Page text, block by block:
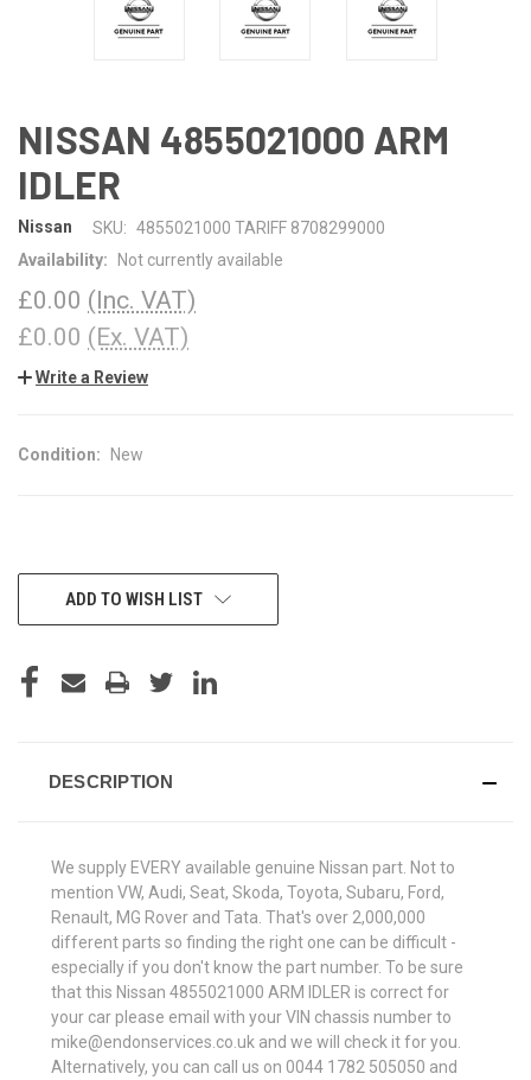
NISSAN 4855021000 ARM
IDLER
Nissan SKU: 4855021000 TARIFF 8708299000
Availability:
Not currently available
£0.00 (Inc. VAT)
£0.00 (Ex. VAT)
Write a Review
Condition: New
CURRENTADD TO WISH LIST
DESCRIPTION
We supply EVERY available genuine Nissan part. Not to
mention VW, Audi, Seat, Skoda, Toyota, Subaru, Ford,
Renault, MG Rover and Tata. That's over 2,000,000
different parts so finding the right one can be difficult -
especially if you don't know the part number. To be sure
that this Nissan 4855021000 ARM IDLER is correct for
your car please email with your VIN chassis number to
mike@endonservices.co.uk and we will check it for you.
Alternatively, you can call us on 0044 1782 505050 and